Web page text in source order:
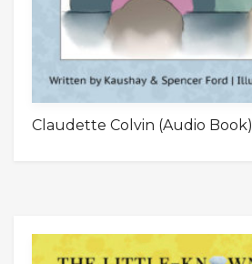
Claudette Colvin (Audio Book)